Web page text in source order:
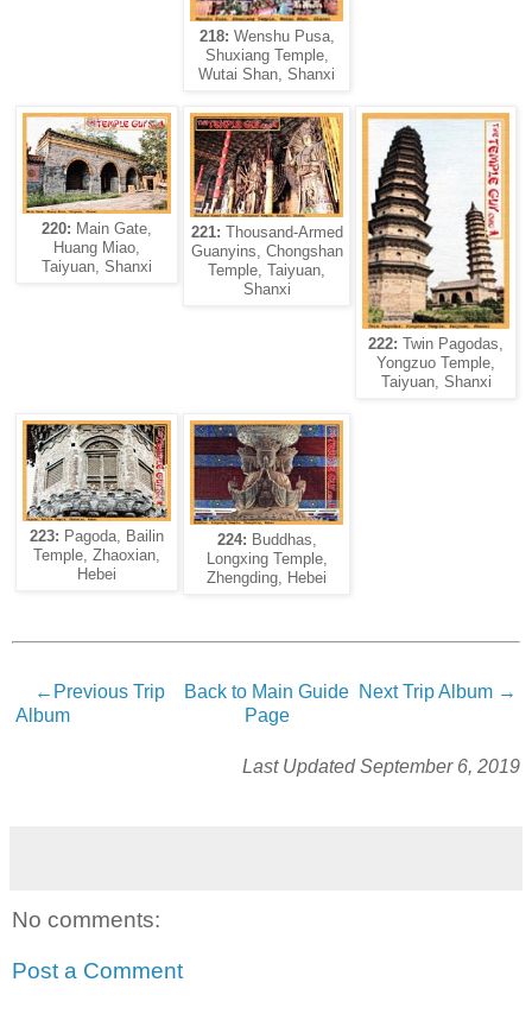
218: Wenshu Pusa,
Shuxiang Temple,
Wutai Shan, Shanxi
220: Main Gate,
Huang Miao,
Taiyuan, Shanxi
221: Thousand-Armed
Guanyins, Chongshan
Temple, Taiyuan,
Shanxi
222: Twin Pagodas,
Yongzuo Temple,
Taiyuan, Shanxi
223: Pagoda, Bailin
Temple, Zhaoxian,
Hebei
224: Buddhas,
Longxing Temple,
Zhengding, Hebei
←Previous Trip
Album
Back to Main Guide
Page
Next Trip Album →
Last Updated September 6, 2019
No comments:
Post a Comment